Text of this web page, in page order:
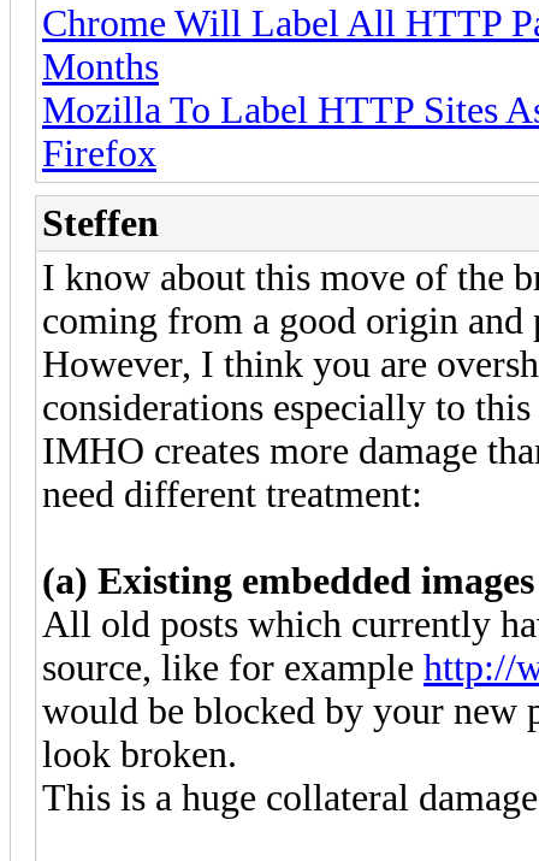
Chrome Will Label All HTTP
Months
Mozilla To Label HTTP Sites
Firefox
Steffen
I know about this move of the
coming from a good origin and
However, I think you are
considerations especially to
IMHO creates more damage
need different treatment:
(a) Existing embedded images
All old posts which currently
source, like for example http://
would be blocked by your new
look broken.
This is a huge collateral